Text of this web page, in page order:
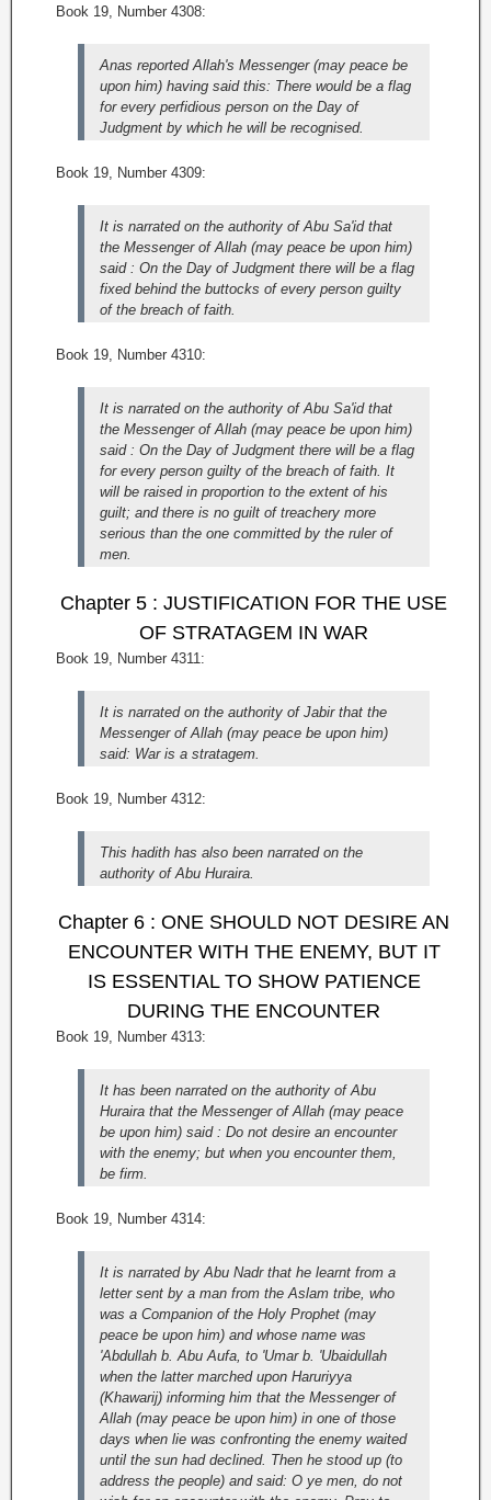
Book 19, Number 4308:
Anas reported Allah's Messenger (may peace be
upon him) having said this: There would be a flag
for every perfidious person on the Day of
Judgment by which he will be recognised.
Book 19, Number 4309:
It is narrated on the authority of Abu Sa'id that
the Messenger of Allah (may peace be upon him)
said : On the Day of Judgment there will be a flag
fixed behind the buttocks of every person guilty
of the breach of faith.
Book 19, Number 4310:
It is narrated on the authority of Abu Sa'id that
the Messenger of Allah (may peace be upon him)
said : On the Day of Judgment there will be a flag
for every person guilty of the breach of faith. It
will be raised in proportion to the extent of his
guilt; and there is no guilt of treachery more
serious than the one committed by the ruler of
men.
Chapter 5 : JUSTIFICATION FOR THE USE
OF STRATAGEM IN WAR
Book 19, Number 4311:
It is narrated on the authority of Jabir that the
Messenger of Allah (may peace be upon him)
said: War is a stratagem.
Book 19, Number 4312:
This hadith has also been narrated on the
authority of Abu Huraira.
Chapter 6 : ONE SHOULD NOT DESIRE AN
ENCOUNTER WITH THE ENEMY, BUT IT
IS ESSENTIAL TO SHOW PATIENCE
DURING THE ENCOUNTER
Book 19, Number 4313:
It has been narrated on the authority of Abu
Huraira that the Messenger of Allah (may peace
be upon him) said : Do not desire an encounter
with the enemy; but when you encounter them,
be firm.
Book 19, Number 4314:
It is narrated by Abu Nadr that he learnt from a
letter sent by a man from the Aslam tribe, who
was a Companion of the Holy Prophet (may
peace be upon him) and whose name was
'Abdullah b. Abu Aufa, to 'Umar b. 'Ubaidullah
when the latter marched upon Haruriyya
(Khawarij) informing him that the Messenger of
Allah (may peace be upon him) in one of those
days when lie was confronting the enemy waited
until the sun had declined. Then he stood up (to
address the people) and said: O ye men, do not